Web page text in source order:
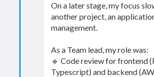
On a later stage, my focus
another project, an
management.
As a Team lead, my role was:
🔹 Code review for frontend
Typescript) and backend